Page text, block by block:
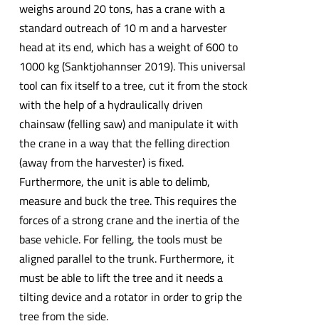
weighs around 20 tons, has a crane with a
standard outreach of 10 m and a harvester
head at its end, which has a weight of 600 to
1000 kg (Sanktjohannser 2019). This universal
tool can fix itself to a tree, cut it from the stock
with the help of a hydraulically driven
chainsaw (felling saw) and manipulate it with
the crane in a way that the felling direction
(away from the harvester) is fixed.
Furthermore, the unit is able to delimb,
measure and buck the tree. This requires the
forces of a strong crane and the inertia of the
base vehicle. For felling, the tools must be
aligned parallel to the trunk. Furthermore, it
must be able to lift the tree and it needs a
tilting device and a rotator in order to grip the
tree from the side.